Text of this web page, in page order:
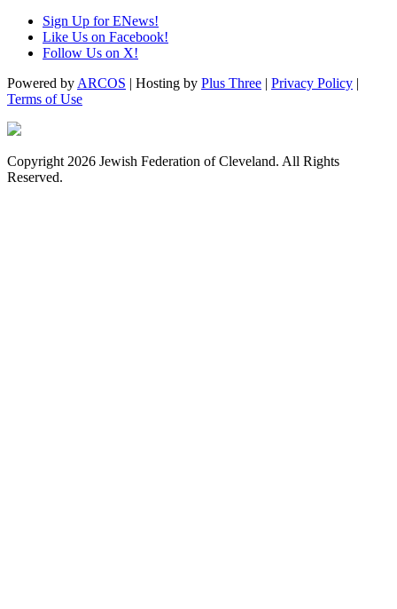
Sign Up for ENews!
Like Us on Facebook!
Follow Us on X!
Powered by ARCOS | Hosting by Plus Three | Privacy Policy |
Terms of Use
Copyright 2026 Jewish Federation of Cleveland. All Rights
Reserved.